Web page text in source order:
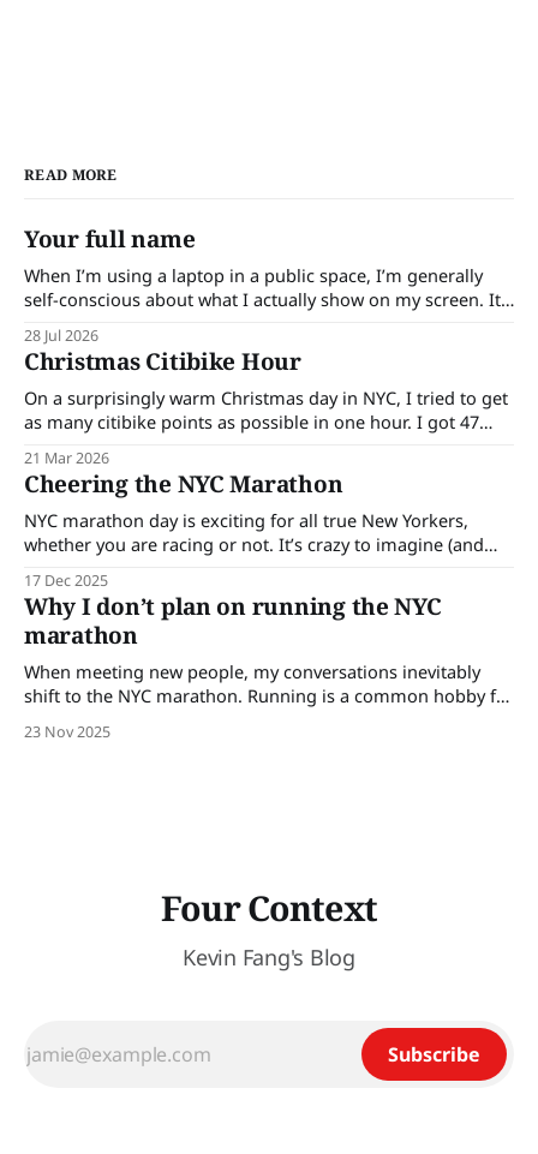
READ MORE
Your full name
When I’m using a laptop in a public space, I’m generally
self-conscious about what I actually show on my screen. It
people are generally curious (I am!). When I used to write
more on my laptop
28 Jul 2026
Christmas Citibike Hour
On a surprisingly warm Christmas day in NYC, I tried to get
as many citibike points as possible in one hour. I got 47
goals was to get a workout in. I laced up my running shoes
and mentally
21 Mar 2026
Cheering the NYC Marathon
NYC marathon day is exciting for all true New Yorkers,
whether you are racing or not. It’s crazy to imagine (and
boroughs. I watched the birds-eye view of the race track
and it was already so long.
17 Dec 2025
Why I don’t plan on running the NYC
marathon
When meeting new people, my conversations inevitably
shift to the NYC marathon. Running is a common hobby for
new friends, or looking for a quest outside of work. It’s a
23 Nov 2025
Four Context
Kevin Fang's Blog
Subscribe